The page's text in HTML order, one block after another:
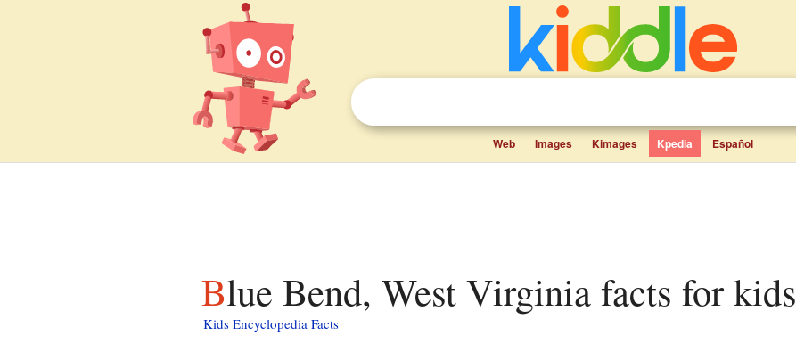
Web Images Kimages Kpedia Español
Blue Bend, West Virginia facts for kids
Kids Encyclopedia Facts